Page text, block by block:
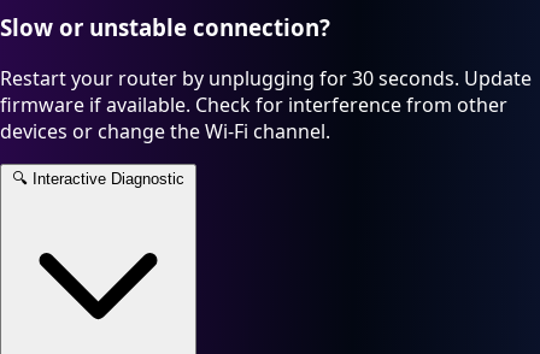
Slow or unstable connection?
Restart your router by unplugging for 30 seconds. Update
firmware if available. Check for interference from other
devices or change the Wi-Fi channel.
🔍 Interactive Diagnostic